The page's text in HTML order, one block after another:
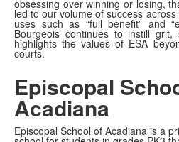
obsessing over winning or losing,
led to our volume of success
uses such as “full benefit” and
Bourgeois continues to instill
highlights the values of ESA
courts.
Episcopal
Acadiana
Episcopal School of Acadiana is a